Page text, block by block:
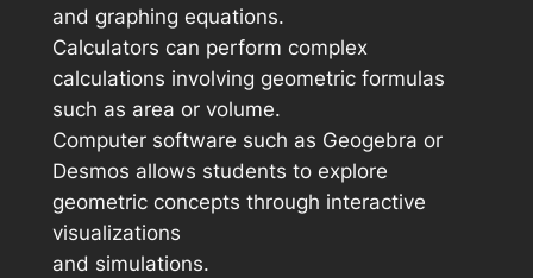
and graphing equations.
Calculators can perform complex
calculations involving geometric formulas
such as area or volume.
Computer software such as Geogebra or
Desmos allows students to explore
geometric concepts through interactive
visualizations
and simulations.